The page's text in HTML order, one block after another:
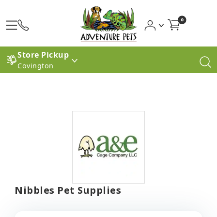
0
Store Pickup
Covington
Nibbles Pet Supplies